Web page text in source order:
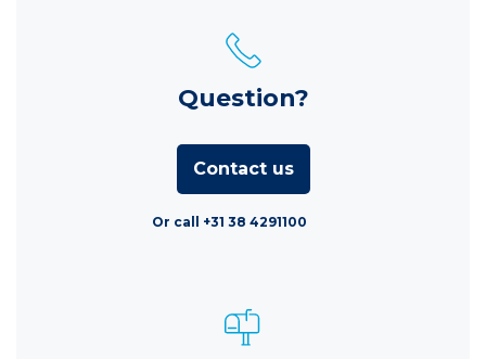
Question?
Contact us
Or call +31 38 4291100